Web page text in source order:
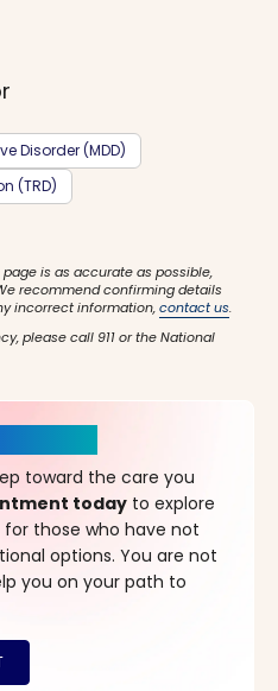
Disorder (MDD)
(TRD)
is as accurate as possible,
recommend confirming details
incorrect information,contact us.
please call 911 or the National
toward the care you
today to explore
those who have not
options. You are not
you on your path to